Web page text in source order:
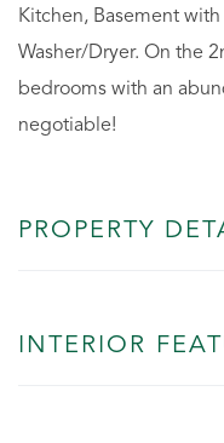
Kitchen, Basement
Washer/Dryer. On the
bedrooms with an
negotiable!
PROPERTY
INTERIOR